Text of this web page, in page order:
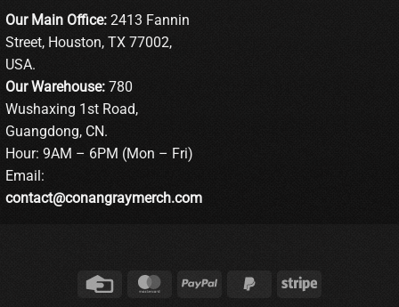
Our Main Office: 2413 Fannin
Street, Houston, TX 77002,
USA.
Our Warehouse: 780
Wushaxing 1st Road,
Guangdong, CN.
Hour: 9AM – 6PM (Mon – Fri)
Email:
contact@conangraymerch.com
Credit
Card
MasterCardPayPal
PayPal
Stripe